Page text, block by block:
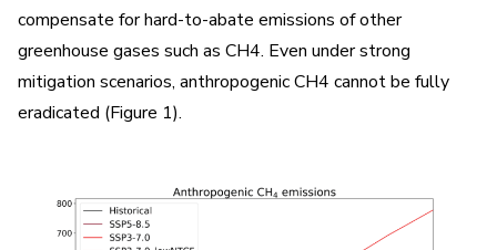
compensate for hard-to-abate emissions of other
greenhouse gases such as CH4. Even under strong
mitigation scenarios, anthropogenic CH4 cannot be fully
eradicated (Figure 1).